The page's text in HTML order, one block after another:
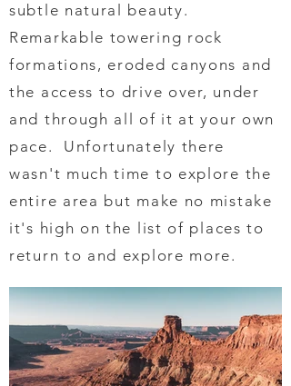
subtle natural beauty.
Remarkable towering rock
formations, eroded canyons and
the access to drive over, under
and through all of it at your own
pace. Unfortunately there
wasn't much time to explore the
entire area but make no mistake
it's high on the list of places to
return to and explore more.